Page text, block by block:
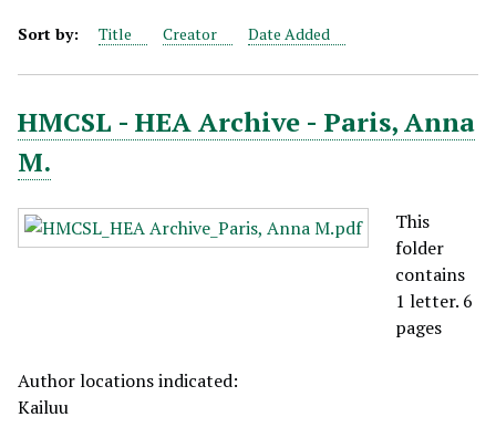
Sort by: Title Creator Date Added
HMCSL - HEA Archive - Paris, Anna
M.
This
folder
contains
1 letter. 6
pages
Author locations indicated:
Kailuu